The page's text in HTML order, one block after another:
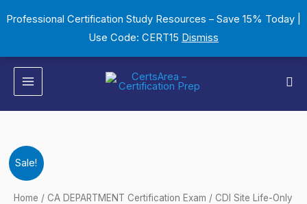
Professional Certification Study Resources – Save 15% Today |
Use Code: CERT15 Dismiss
to
Sale!
Home / CA DEPARTMENT Certification Exam / CDI Site Life-Only
price
price
CDI
Site
Life-